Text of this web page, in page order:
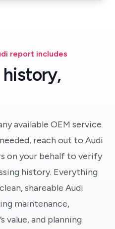
report includes
available OEM service
reach out to Audi
on your behalf to verify
history. Everything
shareable Audi
maintenance,
value, and planning